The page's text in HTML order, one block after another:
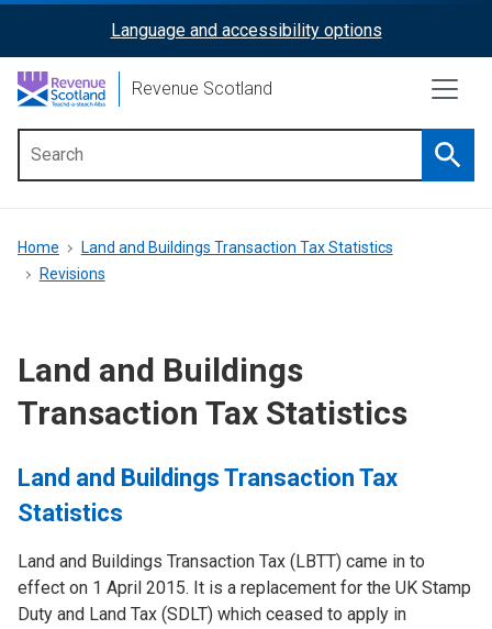
content
ReciteMe
Activation
Language and accessibility options
Revenue Scotland
menu
Breadcrumb
Home
Land and Buildings Transaction Tax Statistics
Revisions
Land and Buildings
Transaction Tax Statistics
Land and Buildings Transaction Tax
Statistics
Land and Buildings Transaction Tax (LBTT) came in to
effect on 1 April 2015. It is a replacement for the UK Stamp
Duty and Land Tax (SDLT) which ceased to apply in